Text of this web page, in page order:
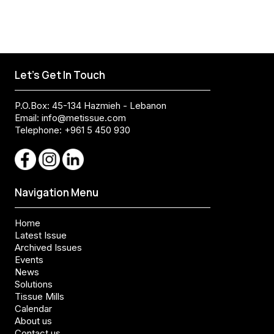
Let's Get In Touch
P.O.Box: 45-134 Hazmieh - Lebanon
Email: info@metissue.com
Telephone: +961 5 450 930
Navigation Menu
Home
Latest Issue
Archived Issues
Events
News
Solutions
Tissue Mills
Calendar
About us